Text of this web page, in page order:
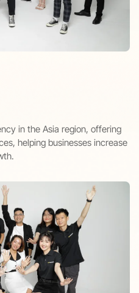
in the Asia region, offering
helping businesses increase